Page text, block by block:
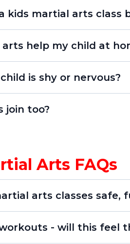
“This isn’t just karate -
7+):
kids martial arts class
help my child at
performance, and
is shy or nervous?
join too?
Arts FAQs
arts classes safe,
- will this feel